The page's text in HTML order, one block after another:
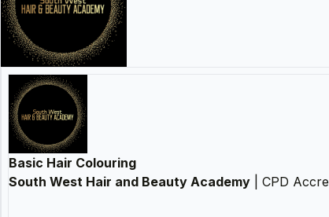
Basic Hair Colouring
South West Hair and Beauty Academy | CPD